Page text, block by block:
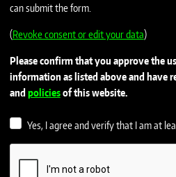
can submit the form.
(Revoke consent or edit your data)
Please confirm that you approve the
information as listed above and have
andpoliciesof this website.
Yes, I agree and verify that I am at